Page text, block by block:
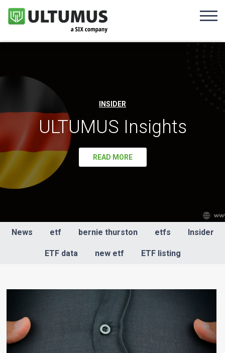
INSIDER
ULTUMUS Insights
READ MORE
News etf bernie thurston etfs Insider
ETF data new etf ETF listing